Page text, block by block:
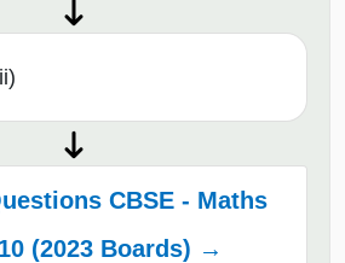
CBSE - Maths
(2023 Boards) →